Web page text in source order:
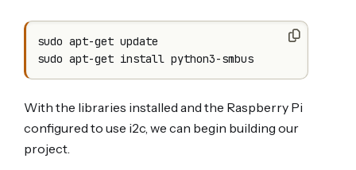
sudo apt-get update
sudo apt-get install python3-smbus
With the libraries installed and the Raspberry Pi
configured to use i2c, we can begin building our
project.